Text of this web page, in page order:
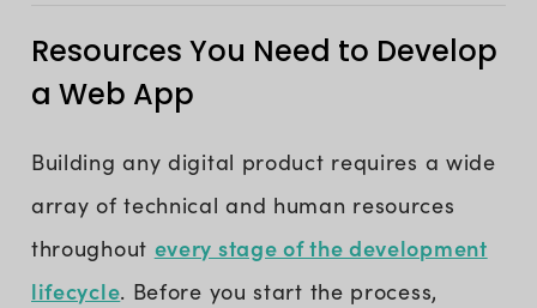
Resources You Need to Develop
a Web App
Building any digital product requires a wide
array of technical and human resources
throughout every stage of the development
lifecycle. Before you start the process,